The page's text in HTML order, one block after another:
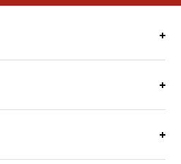
to my order?
or return my